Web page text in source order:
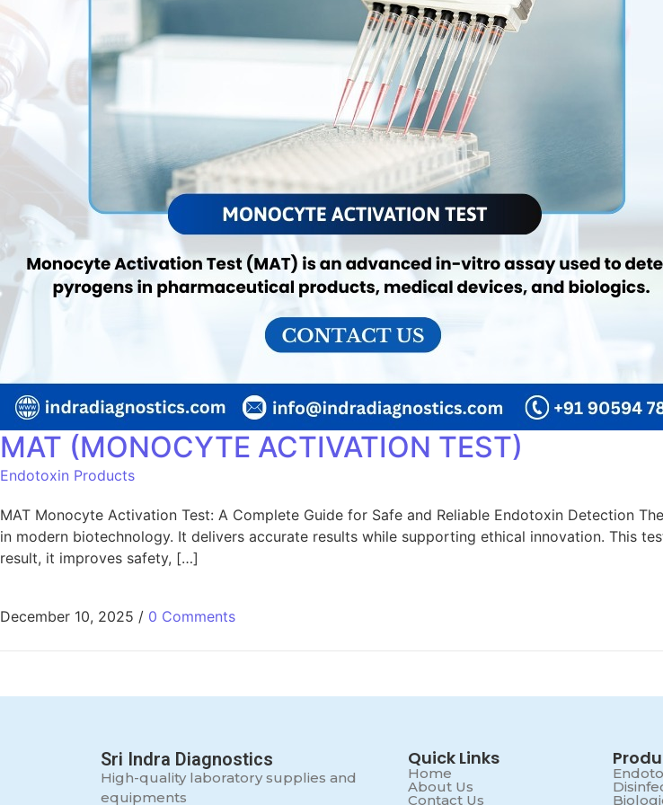
MAT (MONOCYTE ACTIVATION TEST)
Endotoxin Products
MAT Monocyte Activation Test: A Complete Guide for Safe and Reliable Endotoxin Detection
in modern biotechnology. It delivers accurate results while supporting ethical innovation. This
result, it improves safety, […]
December 10, 2025 / 0 Comments
Sri Indra Diagnostics
High-quality laboratory supplies and
equipments
Quick Links
Home
About Us
Contact Us